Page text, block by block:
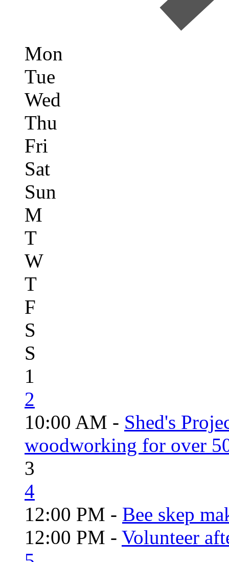
Mon
Tue
Wed
Thu
Fri
Sat
Sun
M
T
W
T
F
S
S
1
2
10:00 AM - Shed's
woodworking for over
3
4
12:00 PM - Bee skep
12:00 PM - Volunteer